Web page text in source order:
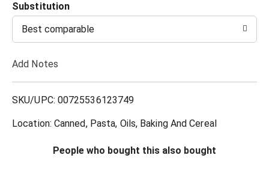
d
T
i
s
Substitution
Best comparable
Add Notes
SKU/UPC: 00725536123749
Location: Canned, Pasta, Oils, Baking And Cereal
People who bought this also bought